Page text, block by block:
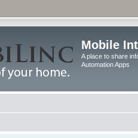
Mobile
A place to share
Automation Apps